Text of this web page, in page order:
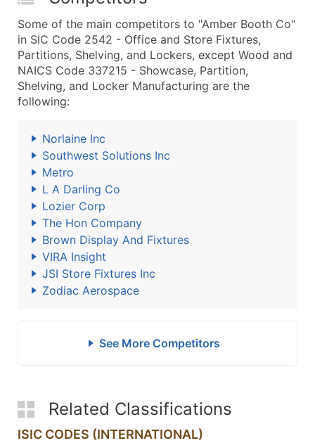
Some of the main competitors to "Amber Booth Co"
in SIC Code 2542 - Office and Store Fixtures,
Partitions, Shelving, and Lockers, except Wood and
NAICS Code 337215 - Showcase, Partition,
Shelving, and Locker Manufacturing are the
following:
Norlaine Inc
Southwest Solutions Inc
Metro
L A Darling Co
Lozier Corp
The Hon Company
Brown Display And Fixtures
VIRA Insight
JSI Store Fixtures Inc
Zodiac Aerospace
See More Competitors
Related Classifications
ISIC CODES (INTERNATIONAL)